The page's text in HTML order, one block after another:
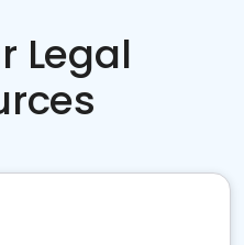
Legal